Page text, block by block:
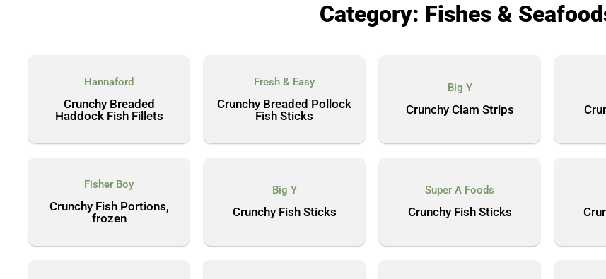
Category: Fishes &
Hannaford
Crunchy Breaded
Haddock Fish Fillets
Fresh & Easy
Crunchy Breaded Pollock
Fish Sticks
Big Y
Crunchy Clam Strips
Fisher Boy
Crunchy Fish Portions,
frozen
Big Y
Crunchy Fish Sticks
Super A Foods
Crunchy Fish Sticks